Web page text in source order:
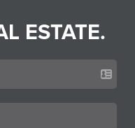
ESTATE.